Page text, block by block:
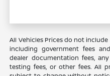
All Vehicles Prices do not
including government fees
dealer documentation fees,
testing fees, or other fees. All